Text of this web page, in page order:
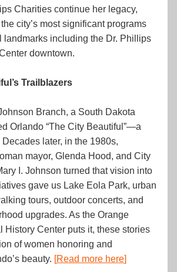
Charities continue her legacy,
city’s most significant programs
landmarks including the Dr. Phillips
downtown.
Trailblazers
Branch, a South Dakota
Orlando “The City Beautiful”—a
later, in the 1980s,
mayor, Glenda Hood, and City
I. Johnson turned that vision into
gave us Lake Eola Park, urban
tours, outdoor concerts, and
upgrades. As the Orange
History Center puts it, these stories
of women honoring and
beauty. [Read more here]